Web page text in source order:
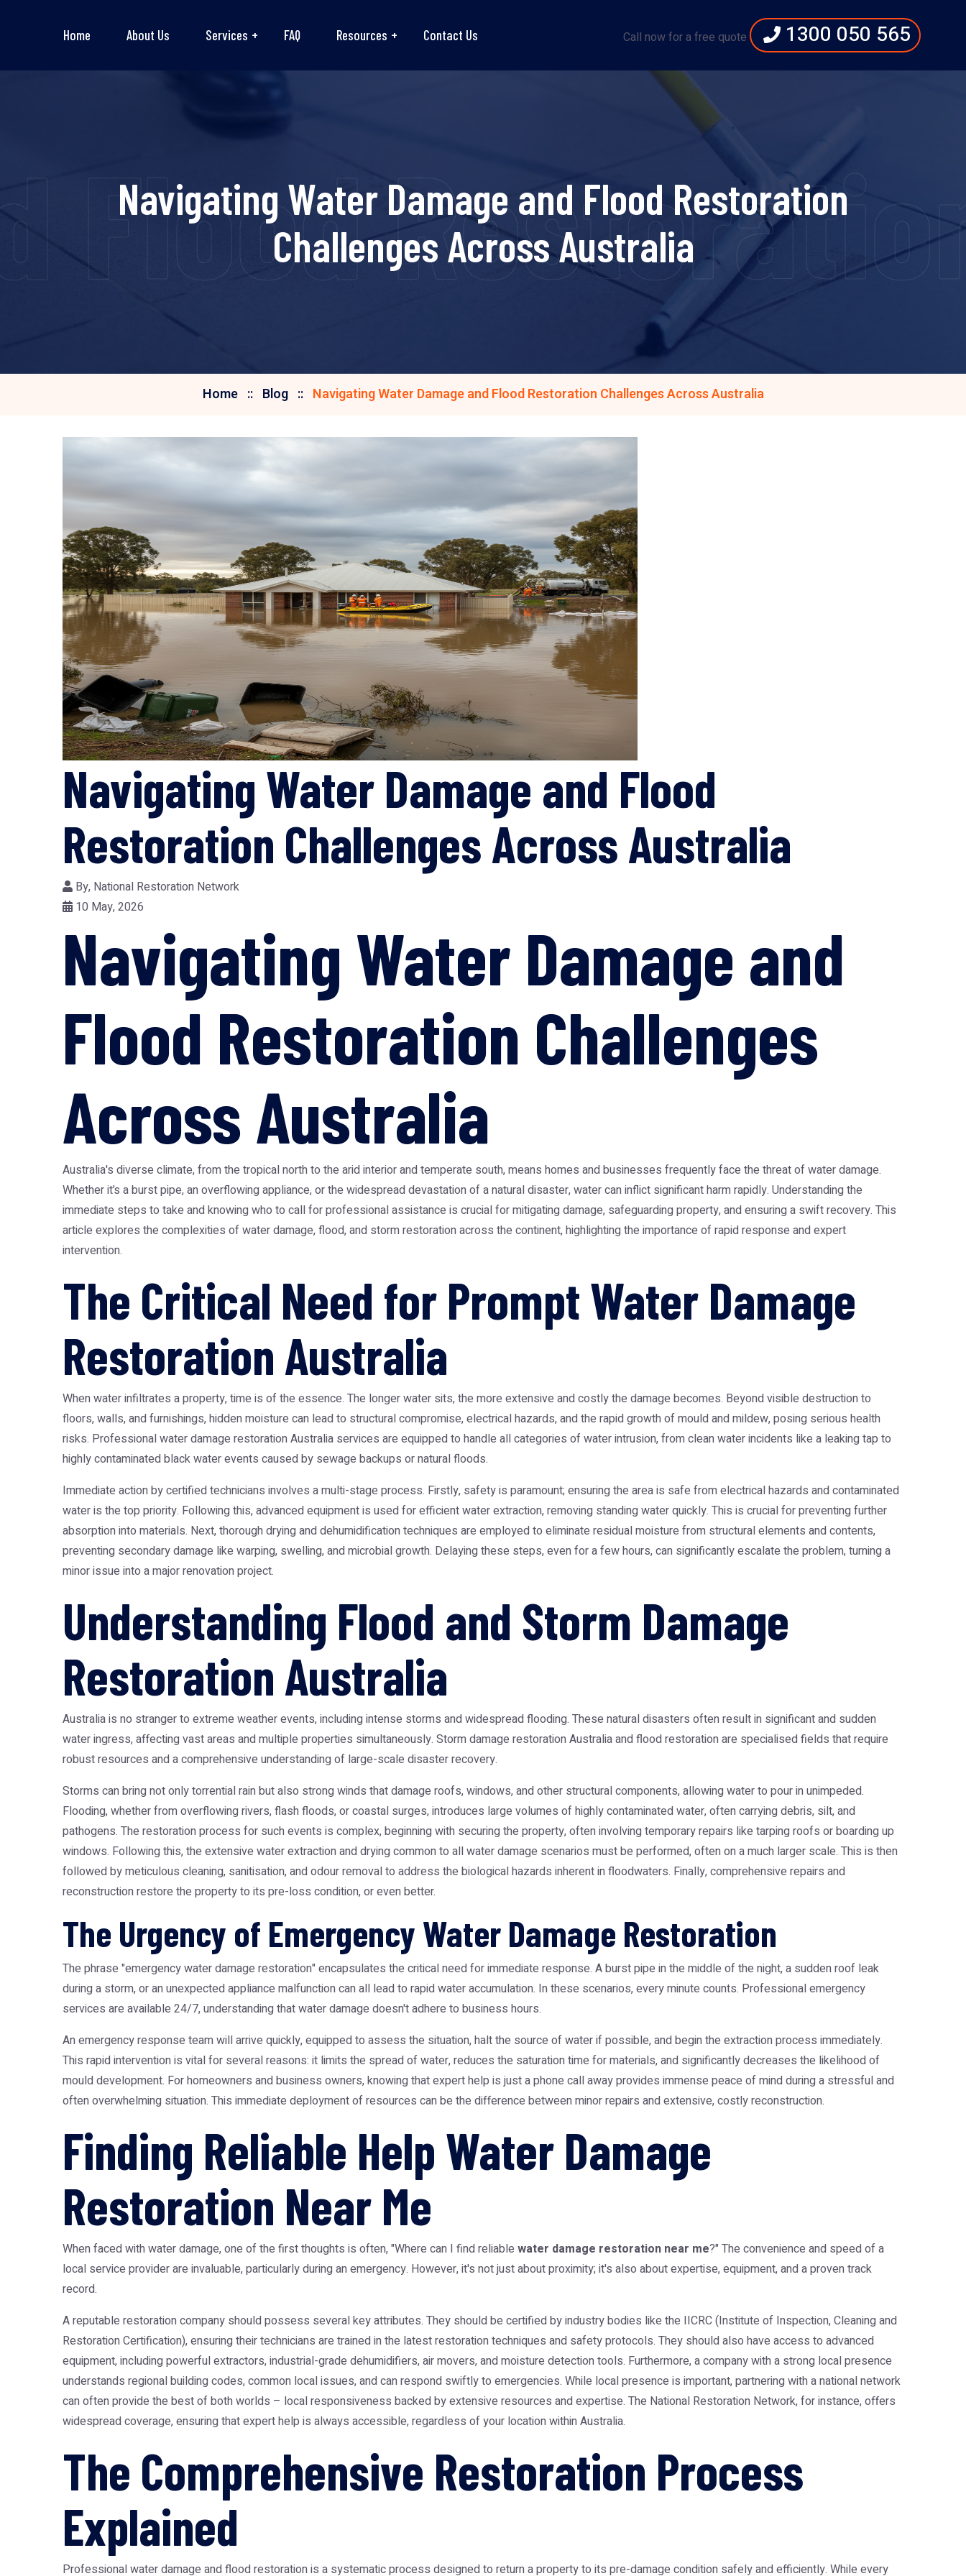
Home About Us Services FAQ Resources Contact Us Call now for a free quote 1300 050 565
Navigating Water Damage and Flood Restoration
Challenges Across Australia
Flood
Home Blog Navigating Water Damage and Flood Restoration Challenges Across Australia
Navigating Water Damage and Flood
Restoration Challenges Across Australia
By, National Restoration Network
10 May, 2026
Navigating Water Damage and
Flood Restoration Challenges
Across Australia
Australia's diverse climate, from the tropical north to the arid interior and temperate south, means homes and businesses frequently face the threat of water damage.
Whether it’s a burst pipe, an overflowing appliance, or the widespread devastation of a natural disaster, water can inflict significant harm rapidly. Understanding the
immediate steps to take and knowing who to call for professional assistance is crucial for mitigating damage, safeguarding property, and ensuring a swift recovery. This
article explores the complexities of water damage, flood, and storm restoration across the continent, highlighting the importance of rapid response and expert
intervention.
The Critical Need for Prompt Water Damage
Restoration Australia
When water infiltrates a property, time is of the essence. The longer water sits, the more extensive and costly the damage becomes. Beyond visible destruction to
floors, walls, and furnishings, hidden moisture can lead to structural compromise, electrical hazards, and the rapid growth of mould and mildew, posing serious health
risks. Professionalwater damage restoration Australia services are equipped to handle all categories of water intrusion, from clean water incidents like a leaking tap to
highly contaminated black water events caused by sewage backups or natural floods.
Immediate action by certified technicians involves a multi-stage process. Firstly, safety is paramount; ensuring the area is safe from electrical hazards and contaminated
water is the top priority. Following this, advanced equipment is used for efficient water extraction, removing standing water quickly. This is crucial for preventing further
absorption into materials. Next, thorough drying and dehumidification techniques are employed to eliminate residual moisture from structural elements and contents,
preventing secondary damage like warping, swelling, and microbial growth. Delaying these steps, even for a few hours, can significantly escalate the problem, turning a
minor issue into a major renovation project.
Understanding Flood and Storm Damage
Restoration Australia
Australia is no stranger to extreme weather events, including intense storms and widespread flooding. These natural disasters often result in significant and sudden
water ingress, affecting vast areas and multiple properties simultaneously. Storm damage restoration Australiaand flood restoration are specialised fields that require
robust resources and a comprehensive understanding of large-scale disaster recovery.
Storms can bring not only torrential rain but also strong winds that damage roofs, windows, and other structural components, allowing water to pour in unimpeded.
Flooding, whether from overflowing rivers, flash floods, or coastal surges, introduces large volumes of highly contaminated water, often carrying debris, silt, and
pathogens. The restoration process for such events is complex, beginning with securing the property, often involving temporary repairs like tarping roofs or boarding up
windows. Following this, the extensive water extraction and drying common to all water damage scenarios must be performed, often on a much larger scale. This is then
followed by meticulous cleaning, sanitisation, and odour removal to address the biological hazards inherent in floodwaters. Finally, comprehensive repairs and
reconstruction restore the property to its pre-loss condition, or even better.
The Urgency of Emergency Water Damage Restoration
The phrase "emergency water damage restoration" encapsulates the critical need for immediate response. A burst pipe in the middle of the night, a sudden roof leak
during a storm, or an unexpected appliance malfunction can all lead to rapid water accumulation. In these scenarios, every minute counts. Professional emergency
services are available 24/7, understanding that water damage doesn't adhere to business hours.
An emergency response team will arrive quickly, equipped to assess the situation, halt the source of water if possible, and begin the extraction process immediately.
This rapid intervention is vital for several reasons: it limits the spread of water, reduces the saturation time for materials, and significantly decreases the likelihood of
mould development. For homeowners and business owners, knowing that expert help is just a phone call away provides immense peace of mind during a stressful and
often overwhelming situation. This immediate deployment of resources can be the difference between minor repairs and extensive, costly reconstruction.
Finding Reliable Help Water Damage
Restoration Near Me
When faced with water damage, one of the first thoughts is often, "Where can I find reliable water damage restoration near me?" The convenience and speed of a
local service provider are invaluable, particularly during an emergency. However, it's not just about proximity; it's also about expertise, equipment, and a proven track
record.
A reputable restoration company should possess several key attributes. They should be certified by industry bodies like the IICRC (Institute of Inspection, Cleaning and
Restoration Certification), ensuring their technicians are trained in the latest restoration techniques and safety protocols. They should also have access to advanced
equipment, including powerful extractors, industrial-grade dehumidifiers, air movers, and moisture detection tools. Furthermore, a company with a strong local presence
understands regional building codes, common local issues, and can respond swiftly to emergencies. While local presence is important, partnering with a national network
can often provide the best of both worlds – local responsiveness backed by extensive resources and expertise. The National Restoration Network, for instance, offers
widespread coverage, ensuring that expert help is always accessible, regardless of your location within Australia.
The Comprehensive Restoration Process
Explained
Professional water damage and flood restoration is a systematic process designed to return a property to its pre-damage condition safely and efficiently. While every